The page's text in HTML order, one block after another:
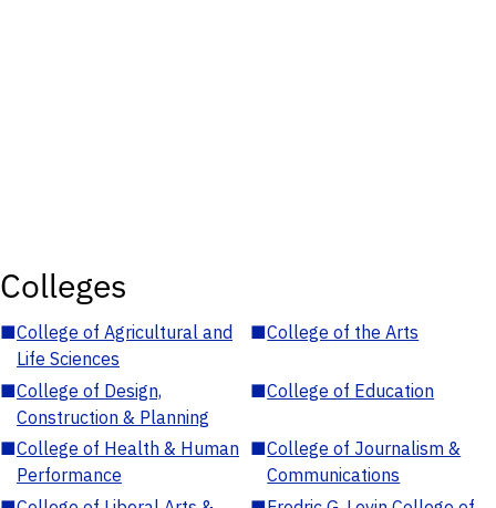
Colleges
■College of Agricultural and
Life Sciences
■College of the Arts
■College of Design,
Construction & Planning
■College of Education
■College of Health & Human
Performance
■College of Journalism &
Communications